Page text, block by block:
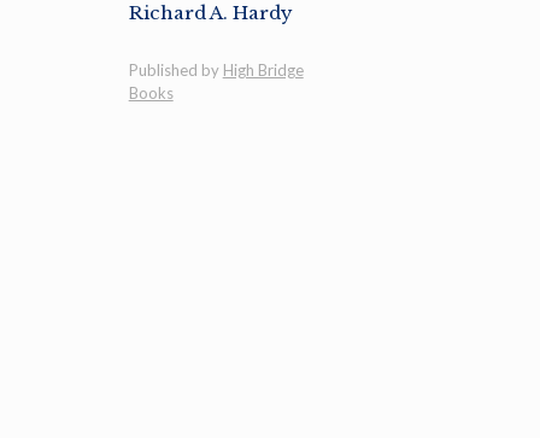
Richard A. Hardy
Published by High Bridge
Books